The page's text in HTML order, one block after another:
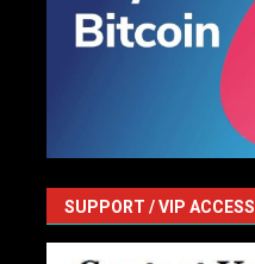
SUPPORT / VIP